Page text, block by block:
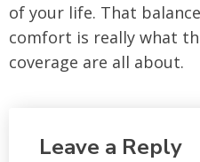
of your life. That
comfort is really what
coverage are all about.
Leave a Reply